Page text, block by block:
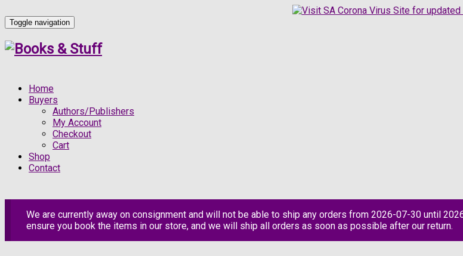
Toggle navigation
Home
Buyers
Authors/Publishers
My Account
Checkout
Cart
Shop
Contact
We are currently away on consignment and will not be able to ship any orders from 2026-07-30 until
ensure you book the items in our store, and we will ship all orders as soon as possible after our return.